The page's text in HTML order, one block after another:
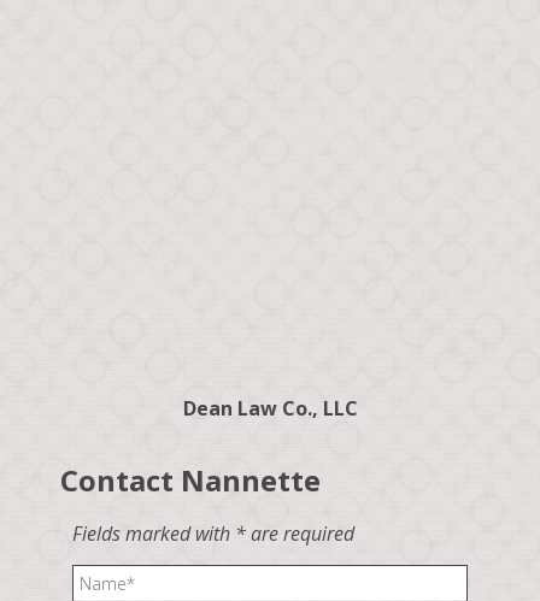
Dean Law Co., LLC
Contact Nannette
Fields marked with * are required